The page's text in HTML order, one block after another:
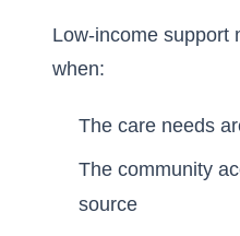
Low-income support
when:
The care needs
The community
source